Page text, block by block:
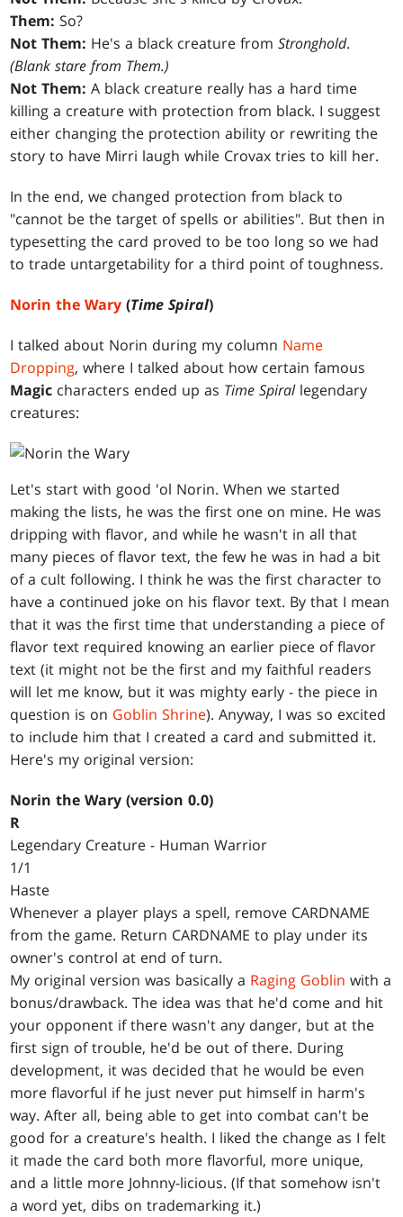
Them: So?
Not Them: He's a black creature fromStronghold.
(Blank stare from Them.)
Not Them: A black creature really has a hard time
killing a creature with protection from black. I suggest
either changing the protection ability or rewriting the
story to have Mirri laugh while Crovax tries to kill her.
In the end, we changed protection from black to
"cannot be the target of spells or abilities". But then in
typesetting the card proved to be too long so we had
to trade untargetability for a third point of toughness.
Norin the Wary (Time Spiral)
I talked about Norin during my column Name
Dropping, where I talked about how certain famous
Magic characters ended up as Time Spirallegendary
creatures:
Let's start with good 'ol Norin. When we started
making the lists, he was the first one on mine. He was
dripping with flavor, and while he wasn't in all that
many pieces of flavor text, the few he was in had a bit
of a cult following. I think he was the first character to
have a continued joke on his flavor text. By that I mean
that it was the first time that understanding a piece of
flavor text required knowing an earlier piece of flavor
text (it might not be the first and my faithful readers
will let me know, but it was mighty early - the piece in
question is on Goblin Shrine). Anyway, I was so excited
to include him that I created a card and submitted it.
Here's my original version:
Norin the Wary (version 0.0)
R
Legendary Creature - Human Warrior
1/1
Haste
Whenever a player plays a spell, remove CARDNAME
from the game. Return CARDNAME to play under its
owner's control at end of turn.
My original version was basically a Raging Goblin with a
bonus/drawback. The idea was that he'd come and hit
your opponent if there wasn't any danger, but at the
first sign of trouble, he'd be out of there. During
development, it was decided that he would be even
more flavorful if he just never put himself in harm's
way. After all, being able to get into combat can't be
good for a creature's health. I liked the change as I felt
it made the card both more flavorful, more unique,
and a little more Johnny-licious. (If that somehow isn't
a word yet, dibs on trademarking it.)